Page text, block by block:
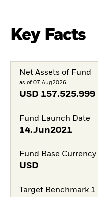
Key Facts
Net Assets of Fund
as of 07.Aug2026
USD 157.525.999
Fund Launch Date
14.Jun2021
Fund Base Currency
USD
Target Benchmark 1